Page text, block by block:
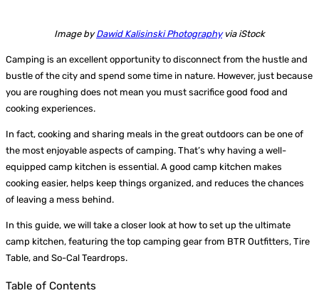
Image byDawid Kalisinski Photographyvia iStock
Camping is an excellent opportunity to disconnect from the hustle and
bustle of the city and spend some time in nature. However, just because
you are roughing does not mean you must sacrifice good food and
cooking experiences.
In fact, cooking and sharing meals in the great outdoors can be one of
the most enjoyable aspects of camping. That’s why having a well-
equipped camp kitchen is essential. A good camp kitchen makes
cooking easier, helps keep things organized, and reduces the chances
of leaving a mess behind.
In this guide, we will take a closer look at how to set up the ultimate
camp kitchen, featuring the top camping gear from BTR Outfitters, Tire
Table, and So-Cal Teardrops.
Table of Contents